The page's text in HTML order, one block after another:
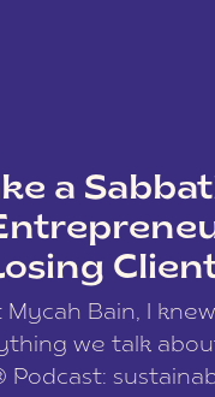
a
Bain, I
we talk
Podcast: